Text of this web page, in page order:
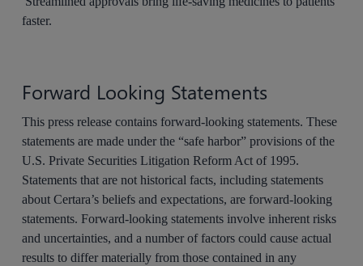
faster.
Forward Looking Statements
This press release contains forward-looking statements. These
statements are made under the “safe harbor” provisions of the
U.S. Private Securities Litigation Reform Act of 1995.
Statements that are not historical facts, including statements
about Certara’s beliefs and expectations, are forward-looking
statements. Forward-looking statements involve inherent risks
and uncertainties, and a number of factors could cause actual
results to differ materially from those contained in any